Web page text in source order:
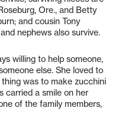
Ore., and Betty
and cousin Tony
nephews also survive.
willing to help someone,
else. She loved to
was to make zucchini
carried a smile on her
of the family members,